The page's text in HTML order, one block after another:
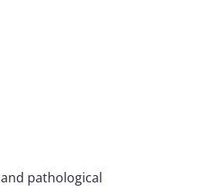
pathological